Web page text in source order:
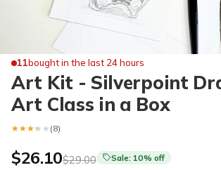
11bought in the last 24 hours
Art Kit - Silverpoint
Art Class in a Box
★★★★★
★★★★★ (8)
$26.10$29.00 Sale: 10% off